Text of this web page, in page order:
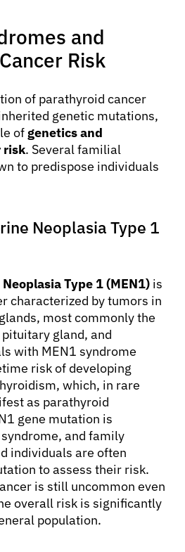
and
Risk
of parathyroid cancer
genetic mutations,
ofgenetics and
risk. Several familial
to predispose individuals
Neoplasia Type 1
Type 1 (MEN1) is
characterized by tumors in
most commonly the
gland, and
with MEN1 syndrome
risk of developing
which, in rare
as parathyroid
gene mutation is
and family
individuals are often
to assess their risk.
is still uncommon even
overall risk is significantly
population.